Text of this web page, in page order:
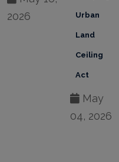
Urban